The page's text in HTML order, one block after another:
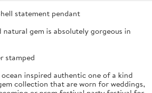
statement pendant
gem is absolutely gorgeous in
stamped
inspired authentic one of a kind
collection that are worn for weddings,